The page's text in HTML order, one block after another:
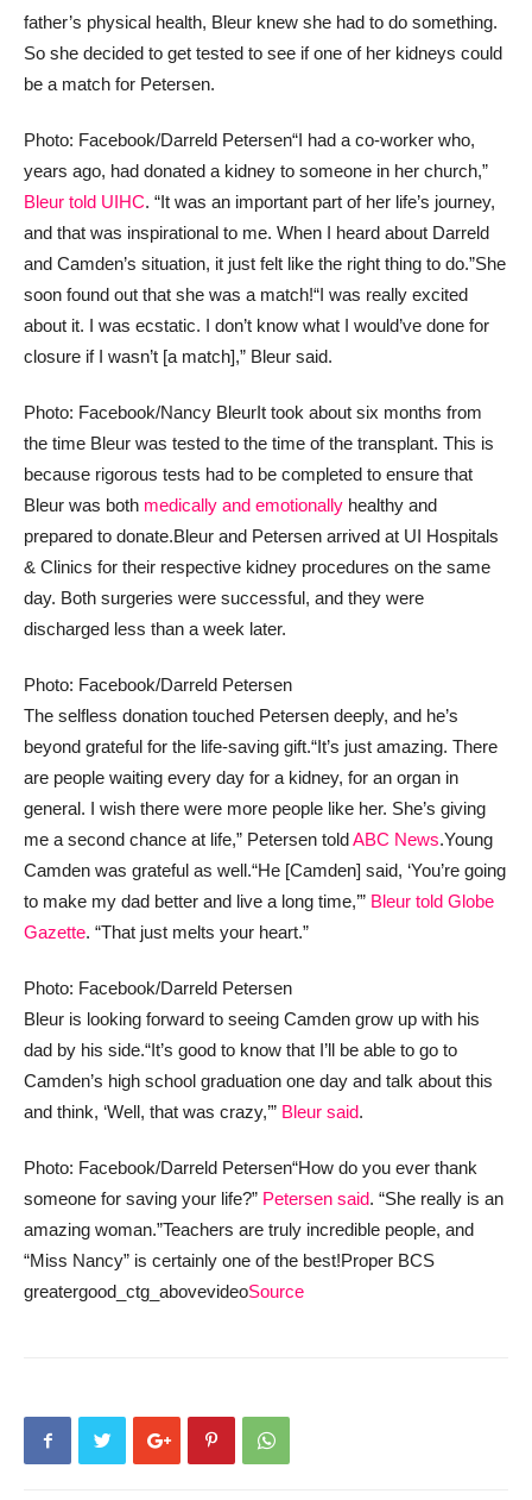
father’s physical health, Bleur knew she had to do something.
So she decided to get tested to see if one of her kidneys could
be a match for Petersen.
Photo: Facebook/Darreld Petersen“I had a co-worker who,
years ago, had donated a kidney to someone in her church,”
Bleur told UIHC. “It was an important part of her life’s journey,
and that was inspirational to me. When I heard about Darreld
and Camden’s situation, it just felt like the right thing to do.”She
soon found out that she was a match!“I was really excited
about it. I was ecstatic. I don’t know what I would’ve done for
closure if I wasn’t [a match],” Bleur said.
Photo: Facebook/Nancy BleurIt took about six months from
the time Bleur was tested to the time of the transplant. This is
because rigorous tests had to be completed to ensure that
Bleur was both medically and emotionally healthy and
prepared to donate.Bleur and Petersen arrived at UI Hospitals
& Clinics for their respective kidney procedures on the same
day. Both surgeries were successful, and they were
discharged less than a week later.
Photo: Facebook/Darreld Petersen
The selfless donation touched Petersen deeply, and he’s
beyond grateful for the life-saving gift.“It’s just amazing. There
are people waiting every day for a kidney, for an organ in
general. I wish there were more people like her. She’s giving
me a second chance at life,” Petersen toldABC News.Young
Camden was grateful as well.“He [Camden] said, ‘You’re going
to make my dad better and live a long time,’” Bleur told Globe
Gazette. “That just melts your heart.”
Photo: Facebook/Darreld Petersen
Bleur is looking forward to seeing Camden grow up with his
dad by his side.“It’s good to know that I’ll be able to go to
Camden’s high school graduation one day and talk about this
and think, ‘Well, that was crazy,’” Bleur said.
Photo: Facebook/Darreld Petersen“How do you ever thank
someone for saving your life?” Petersen said. “She really is an
amazing woman.”Teachers are truly incredible people, and
“Miss Nancy” is certainly one of the best!Proper BCS
greatergood_ctg_abovevideoSource